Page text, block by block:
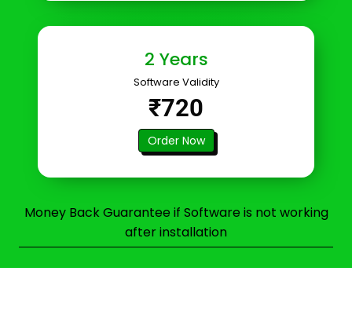
2 Years
Software Validity
₹720
Order Now
Money Back Guarantee if Software is not working
after installation